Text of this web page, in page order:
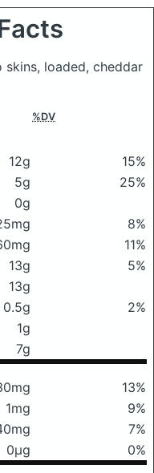
skins, loaded, cheddar
%DV
12g
15%
5g
25%
0g
8%
11%
13g
5%
13g
0.5g
2%
1g
7g
13%
1mg
9%
7%
0μg 0%